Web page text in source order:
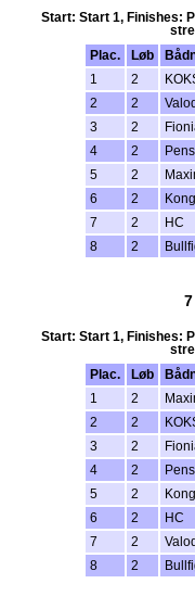
Start: Start 1, Finishes:
Plac.
Løb
1
2
2
2
3
2
4
2
5
2
6
2
7
2 HC
8
2
Start: Start 1, Finishes:
Plac.
Løb
1
2
2
2
3
2
4
2
5
2
6
2 HC
7
2
8
2